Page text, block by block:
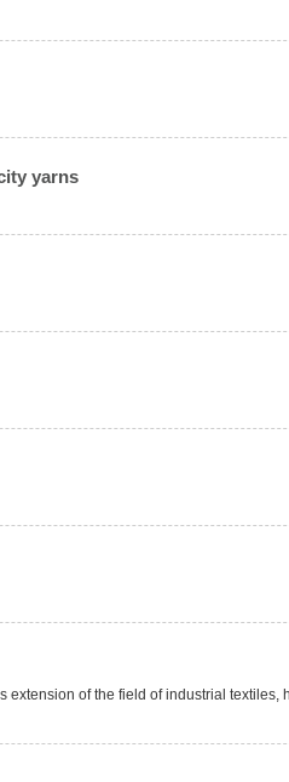
yarns
of the field of industrial